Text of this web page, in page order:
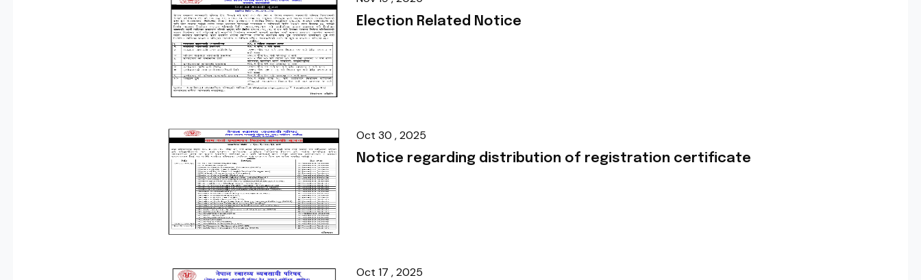
Election Related Notice
Oct 30 , 2025
Notice regarding distribution of registration certificate
Oct 17 , 2025